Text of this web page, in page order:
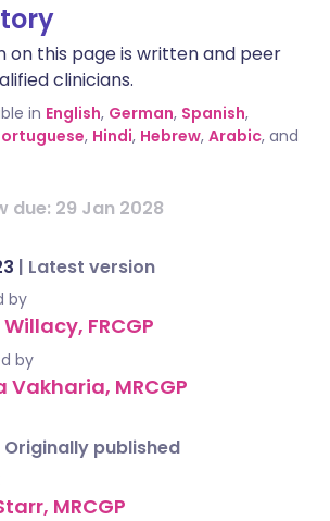
on this page is written and peer
clinicians.
in English, German, Spanish,
, Hindi, Hebrew, Arabic, and
due: 29 Jan 2028
| Latest version
by
FRCGP
by
Vakharia, MRCGP
Originally published
MRCGP